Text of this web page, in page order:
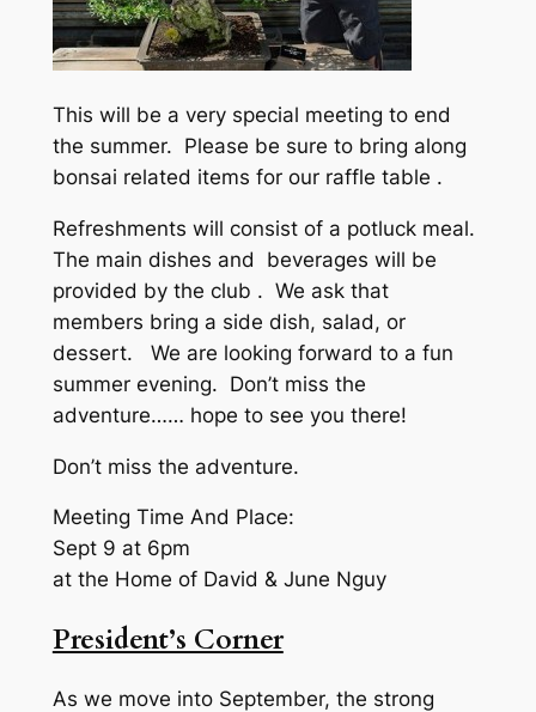
This will be a very special meeting to end
the summer. Please be sure to bring along
bonsai related items for our raffle table .
Refreshments will consist of a potluck meal.
The main dishes and beverages will be
provided by the club . We ask that
members bring a side dish, salad, or
dessert. We are looking forward to a fun
summer evening. Don’t miss the
adventure…… hope to see you there!
Don’t miss the adventure.
Meeting Time And Place:
Sept 9 at 6pm
at the Home of David & June Nguy
President’s Corner
As we move into September, the strong